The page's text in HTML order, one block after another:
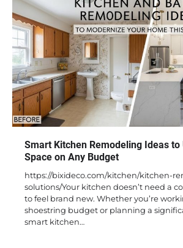
Smart Kitchen Remodeling Ideas to
Space on Any Budget
https://bixideco.com/kitchen/kitchen-
solutions/Your kitchen doesn’t need a
to feel brand new. Whether you’re
shoestring budget or planning a
smart kitchen…